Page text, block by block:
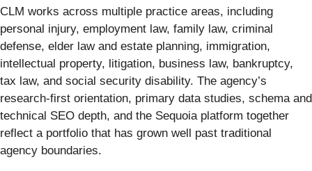
CLM works across multiple practice areas, including
personal injury, employment law, family law, criminal
defense, elder law and estate planning, immigration,
intellectual property, litigation, business law, bankruptcy,
tax law, and social security disability. The agency’s
research-first orientation, primary data studies, schema and
technical SEO depth, and the Sequoia platform together
reflect a portfolio that has grown well past traditional
agency boundaries.